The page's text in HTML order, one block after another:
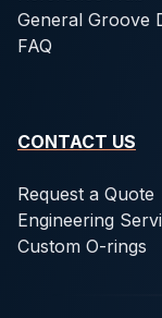
General Groove
FAQ
CONTACT US
Request a Quote
Engineering
Custom O-rings